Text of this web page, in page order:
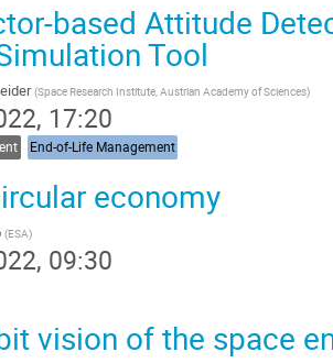
based Attitude
Tool
(Space Research Institute, Austrian Academy of Sciences)
17:20
End-of-Life Management
economy
(ESA)
09:30
vision of the space